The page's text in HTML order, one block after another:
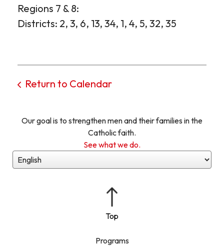
Regions 7 & 8:
Districts: 2, 3, 6, 13, 34, 1, 4, 5, 32, 35
Return to Calendar
Programs
Our goal is to strengthen men and their families in the
Catholic faith.
See what we do.